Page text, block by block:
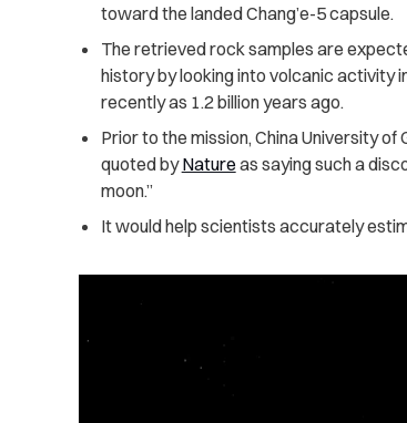
toward the landed Chang’e-5 capsule.
The retrieved rock samples are
history by looking into volcanic activity
recently as 1.2 billion years ago.
Prior to the mission, China University
quoted byNature as saying such a
moon.”
It would help scientists accurately